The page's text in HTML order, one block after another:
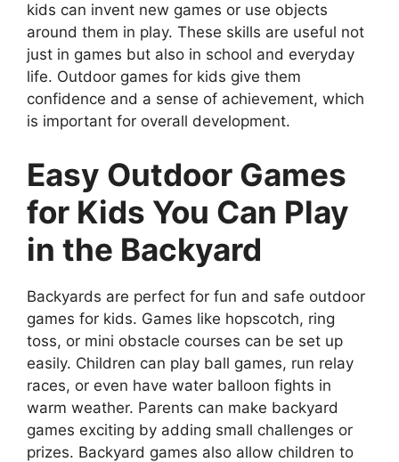
kids can invent new games or use objects
around them in play. These skills are useful not
just in games but also in school and everyday
life. Outdoor games for kids give them
confidence and a sense of achievement, which
is important for overall development.
Easy Outdoor Games
for Kids You Can Play
in the Backyard
Backyards are perfect for fun and safe outdoor
games for kids. Games like hopscotch, ring
toss, or mini obstacle courses can be set up
easily. Children can play ball games, run relay
races, or even have water balloon fights in
warm weather. Parents can make backyard
games exciting by adding small challenges or
prizes. Backyard games also allow children to